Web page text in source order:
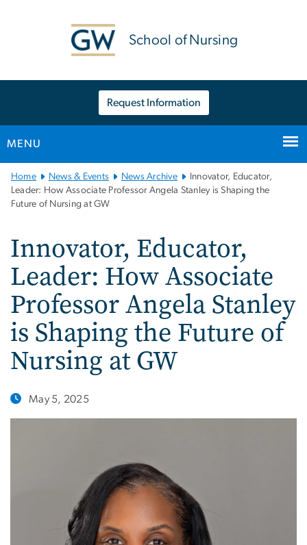
School of Nursing
Request Information
MENU
Main
Bootstrap
Navigation
Home News & Events News Archive
Innovator, Educator,
Leader: How Associate Professor Angela Stanley is Shaping the
Future of Nursing at GW
Innovator, Educator,
Leader: How Associate
Professor Angela Stanley
is Shaping the Future of
Nursing at GW
May 5, 2025